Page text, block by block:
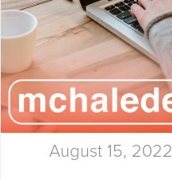
August 15, 2022